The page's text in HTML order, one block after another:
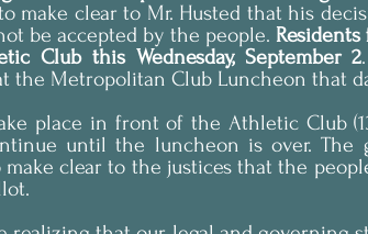
make clear to Mr. Husted that his
be accepted by the people.
Club this Wednesday, September 2
the Metropolitan Club Luncheon that
place in front of the Athletic Club
until the luncheon is over.
make clear to the justices that the